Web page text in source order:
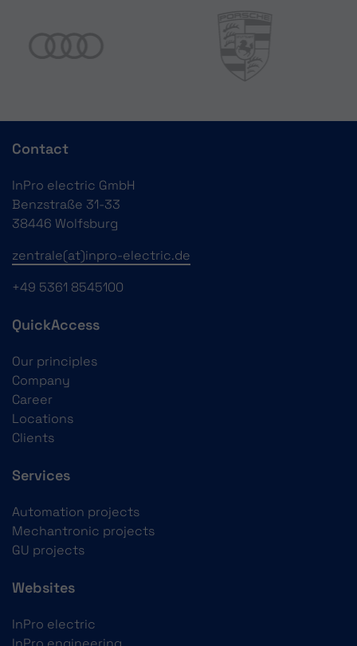
Contact
InPro electric GmbH
Benzstraße 31-33
38446 Wolfsburg
zentrale(at)inpro-electric.de
+49 5361 8545100
QuickAccess
Our principles
Company
Career
Locations
Clients
Services
Automation projects
Mechantronic projects
GU projects
Websites
InPro electric